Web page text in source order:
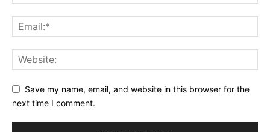
Save my name, email, and website in this browser for the
next time I comment.